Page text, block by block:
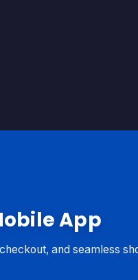
App
and seamless